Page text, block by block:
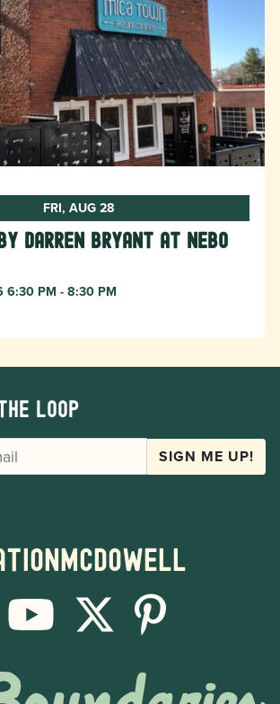
FRI, AUG 28
Darren Bryant at Nebo
6:30 PM - 8:30 PM
loop
SIGN ME UP!